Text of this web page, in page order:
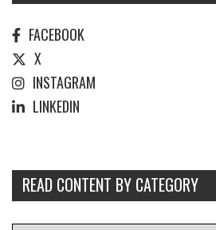
FACEBOOK
X
INSTAGRAM
LINKEDIN
READ CONTENT BY CATEGORY